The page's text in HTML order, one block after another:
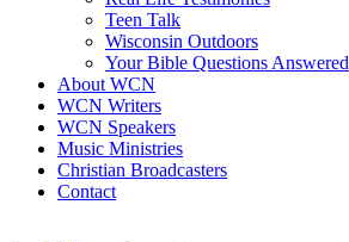
Teen Talk
Wisconsin Outdoors
Your Bible Questions Answered
About WCN
WCN Writers
WCN Speakers
Music Ministries
Christian Broadcasters
Contact